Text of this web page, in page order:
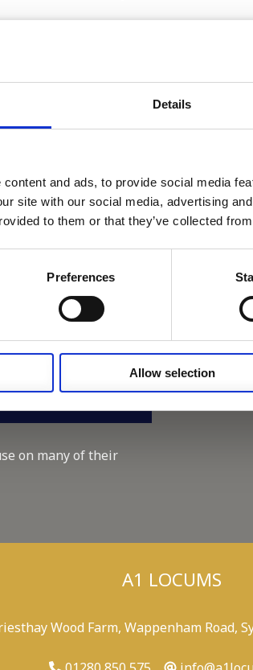
Details
and ads, to provide social media
site with our social media, advertising
to them or that they’ve collected
Preferences
Allow selection
on many of their
Latest:
We’re
November
Working
Keeping
A1 LOCUMS
Wood Farm, Wappenham Road,